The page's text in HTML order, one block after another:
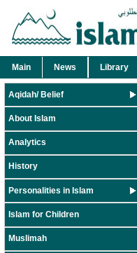
Main News Library
Aqidah/ Belief
About Islam
Analytics
History
Personalities in Islam
Islam for Children
Muslimah